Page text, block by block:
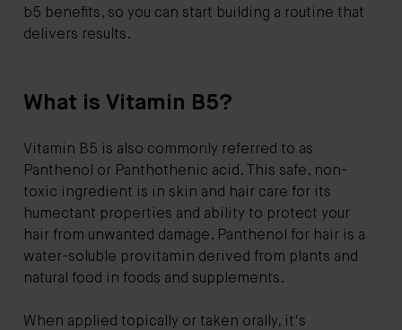
b5 benefits, so you can start building a routine that
delivers results.
What is Vitamin B5?
Vitamin B5 is also commonly referred to as
Panthenol or Panthothenic acid. This safe, non-
toxic ingredient is in skin and hair care for its
humectant properties and ability to protect your
hair from unwanted damage. Panthenol for hair is a
water-soluble provitamin derived from plants and
natural food in foods and supplements.
When applied topically or taken orally, it's